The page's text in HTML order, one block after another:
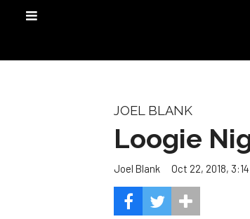
JOEL BLANK
Loogie
Joel Blank Oct 22, 2018,